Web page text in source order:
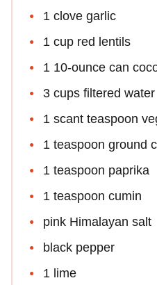
1 clove garlic
1 cup red lentils
1 10-ounce can
3 cups filtered water
1 scant teaspoon
1 teaspoon ground
1 teaspoon paprika
1 teaspoon cumin
pink Himalayan salt
black pepper
1 lime